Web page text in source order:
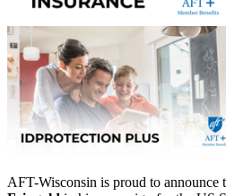
AFT-Wisconsin is proud to announce